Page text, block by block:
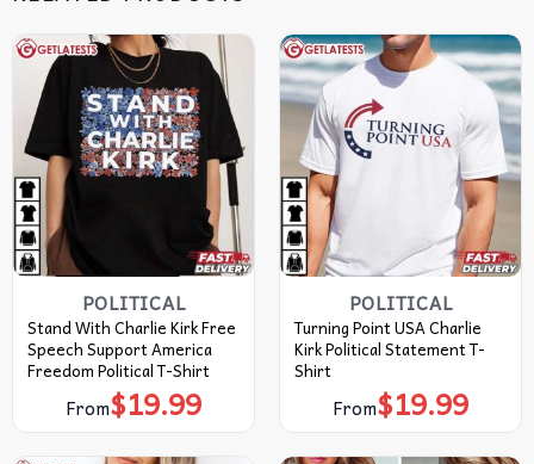
POLITICAL
Stand With Charlie Kirk Free
Speech Support America
Freedom Political T-Shirt
From$19.99
POLITICAL
Turning Point USA Charlie
Kirk Political Statement T-
Shirt
From$19.99